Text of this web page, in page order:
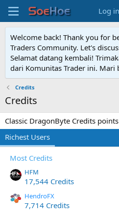
Log in
Welcome back! Thank you for
Traders Community. Let's
Selamat datang kembali!
dari Komunitas Trader ini. Mari
Credits
Credits
Classic DragonByte Credits
Richest Users
Most Credits
HFM
17,544 Credits
HendroFX
7,714 Credits